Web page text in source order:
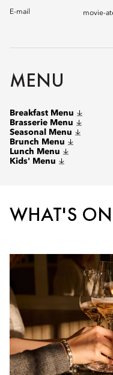
E-mail movie-
MENU
Breakfast Menu
Brasserie Menu
Seasonal Menu
Brunch Menu
Lunch Menu
Kids' Menu
WHAT'S ON